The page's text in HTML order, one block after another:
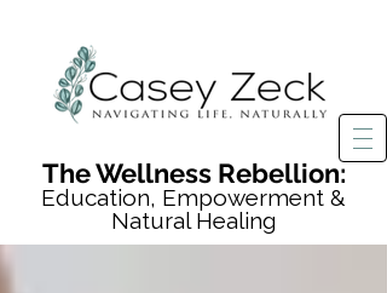
The Wellness Rebellion:
Education, Empowerment &
Natural Healing